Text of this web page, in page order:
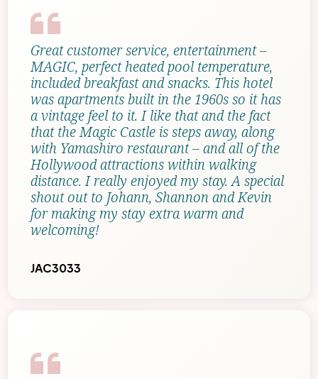
Great customer service, entertainment –
MAGIC, perfect heated pool temperature,
included breakfast and snacks. This hotel
was apartments built in the 1960s so it has
a vintage feel to it. I like that and the fact
that the Magic Castle is steps away, along
with Yamashiro restaurant – and all of the
Hollywood attractions within walking
distance. I really enjoyed my stay. A special
shout out to Johann, Shannon and Kevin
for making my stay extra warm and
welcoming!
JAC3033